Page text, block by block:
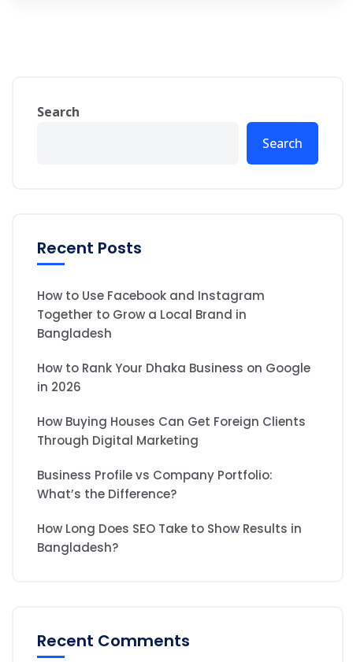
Search
Search
Recent Posts
How to Use Facebook and Instagram
Together to Grow a Local Brand in
Bangladesh
How to Rank Your Dhaka Business on Google
in 2026
How Buying Houses Can Get Foreign Clients
Through Digital Marketing
Business Profile vs Company Portfolio:
What’s the Difference?
How Long Does SEO Take to Show Results in
Bangladesh?
Recent Comments